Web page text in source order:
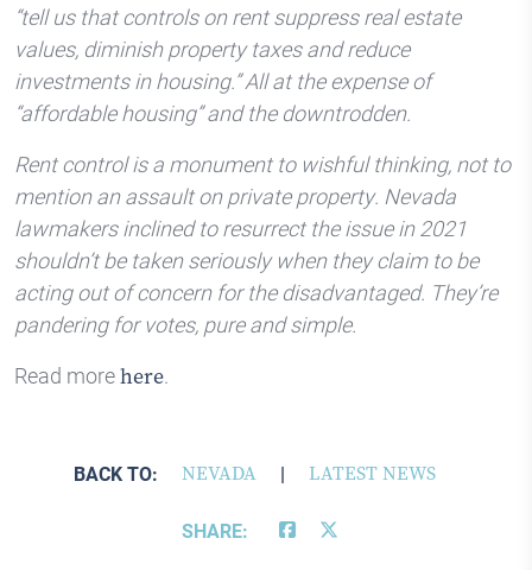
“tell us that controls on rent suppress real estate
values, diminish property taxes and reduce
investments in housing.” All at the expense of
“affordable housing” and the downtrodden.
Rent control is a monument to wishful thinking, not to
mention an assault on private property. Nevada
lawmakers inclined to resurrect the issue in 2021
shouldn’t be taken seriously when they claim to be
acting out of concern for the disadvantaged. They’re
pandering for votes, pure and simple.
Read morehere.
BACK TO: NEVADA | LATEST NEWS
SHARE: